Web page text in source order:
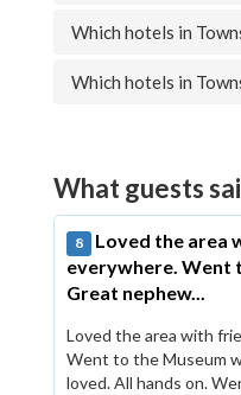
Which hotels in
Which hotels in
What guests
8
Loved the area
everywhere. Went
Great nephew...
Loved the area with
Went to the Museum
loved. All hands on.